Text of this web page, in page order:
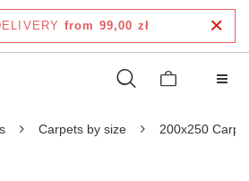
from 99,00 zł
Carpets by size 200x250